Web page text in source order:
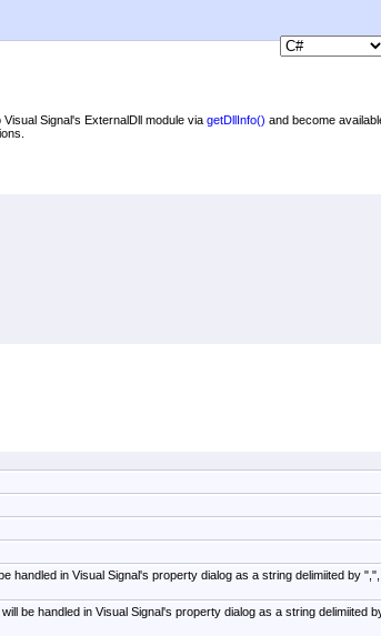
Visual Signal's ExternalDll module viagetDllInfo() and become
handled in Visual Signal's property dialog as a string delimiited by ",",
be handled in Visual Signal's property dialog as a string delimiited